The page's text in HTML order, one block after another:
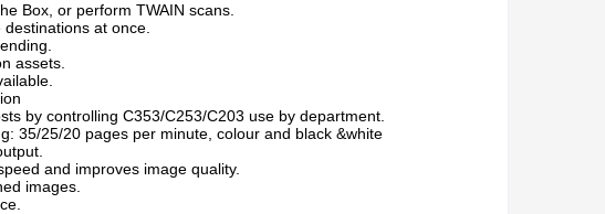
Box, or perform TWAIN scans.
at once.
assets.
by controlling C353/C253/C203 use by department.
35/25/20 pages per minute, colour and black &white
and improves image quality.
images.